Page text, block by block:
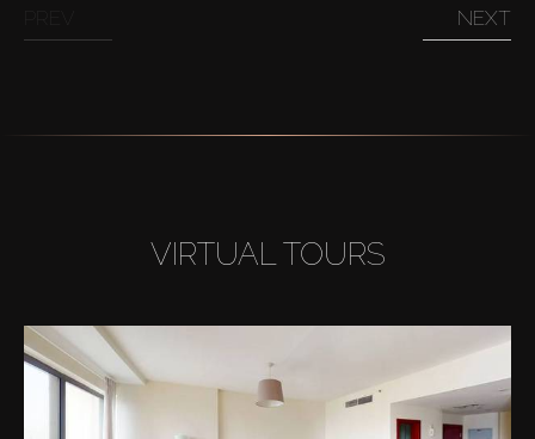
NEXT
VIRTUAL TOURS